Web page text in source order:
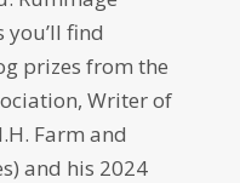
find
prizes from the
Writer of
Farm and
and his 2024